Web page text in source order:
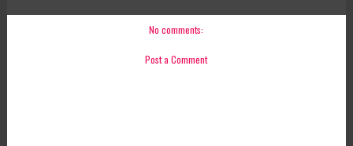
No comments:
Post a Comment